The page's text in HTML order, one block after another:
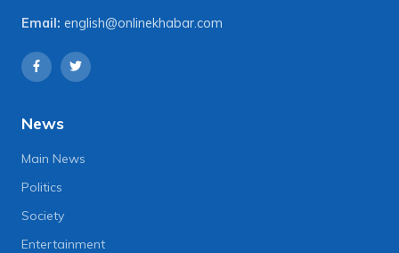
Email: english@onlinekhabar.com
News
Main News
Politics
Society
Entertainment